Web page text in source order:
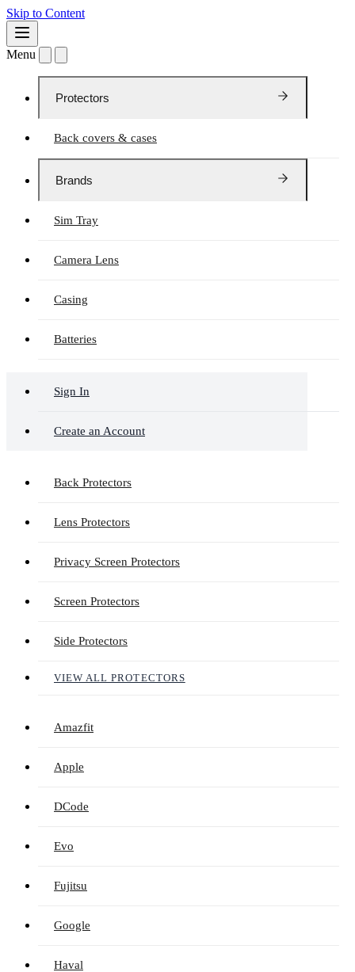
Skip to Content
Menu
Protectors
Back covers & cases
Brands
Sim Tray
Camera Lens
Casing
Batteries
Sign In
Create an Account
Back Protectors
Lens Protectors
Privacy Screen Protectors
Screen Protectors
Side Protectors
VIEW ALL PROTECTORS
Amazfit
Apple
DCode
Evo
Fujitsu
Google
Haval